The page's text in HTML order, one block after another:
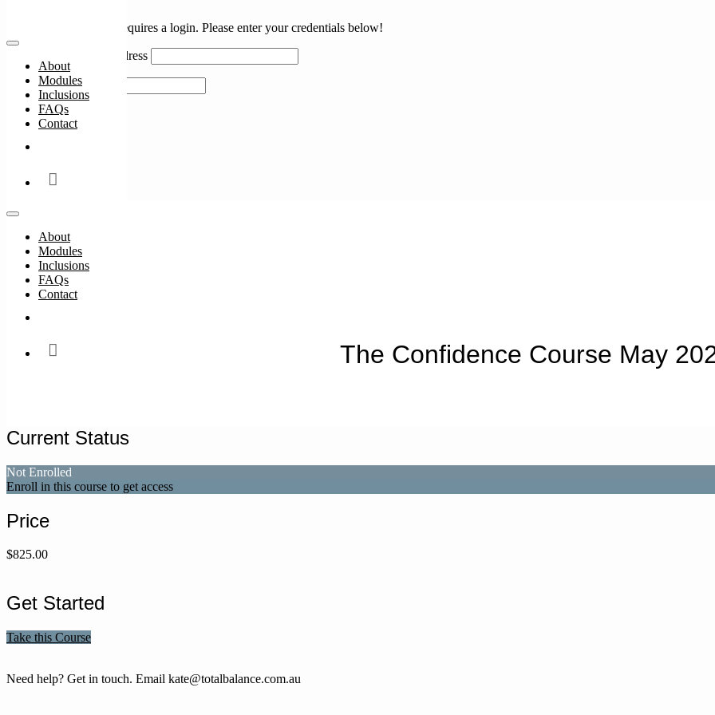
Accessing this course requires a login. Please enter your credentials below!
Username or Email Address
Password
Remember Me
Lost Your Password?
About
Modules
Inclusions
FAQs
Contact
About
Modules
Inclusions
FAQs
Contact
The Confidence Course May
Current Status
Not Enrolled
Enroll in this course to get access
Price
$825.00
Get Started
Take this Course